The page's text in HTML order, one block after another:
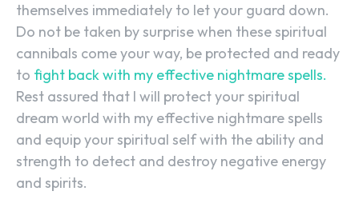
themselves immediately to let your guard down.
Do not be taken by surprise when these spiritual
cannibals come your way, be protected and ready
to fight back with my effective nightmare spells.
Rest assured that I will protect your spiritual
dream world with my effective nightmare spells
and equip your spiritual self with the ability and
strength to detect and destroy negative energy
and spirits.